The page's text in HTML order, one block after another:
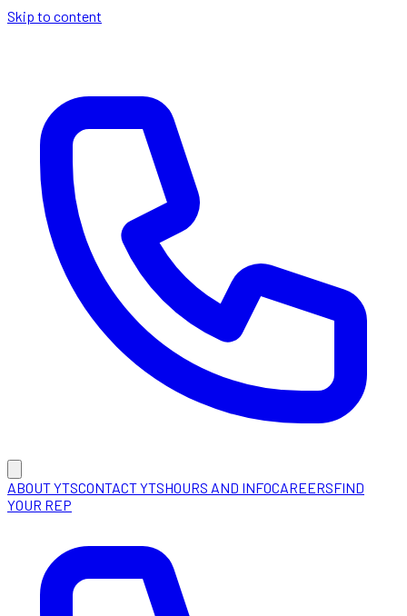
Skip to content
ABOUT YTSCONTACT YTSHOURS AND INFOCAREERSFIND
YOUR REP